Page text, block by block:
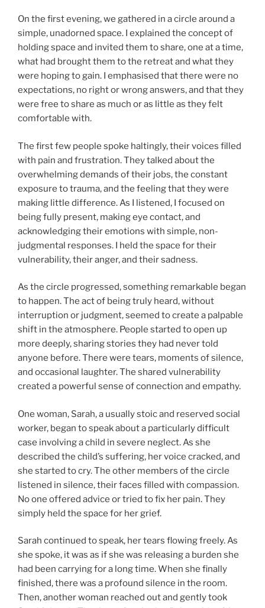
On the first evening, we gathered in a circle around a
simple, unadorned space. I explained the concept of
holding space and invited them to share, one at a time,
what had brought them to the retreat and what they
were hoping to gain. I emphasised that there were no
expectations, no right or wrong answers, and that they
were free to share as much or as little as they felt
comfortable with.
The first few people spoke haltingly, their voices filled
with pain and frustration. They talked about the
overwhelming demands of their jobs, the constant
exposure to trauma, and the feeling that they were
making little difference. As I listened, I focused on
being fully present, making eye contact, and
acknowledging their emotions with simple, non-
judgmental responses. I held the space for their
vulnerability, their anger, and their sadness.
As the circle progressed, something remarkable began
to happen. The act of being truly heard, without
interruption or judgment, seemed to create a palpable
shift in the atmosphere. People started to open up
more deeply, sharing stories they had never told
anyone before. There were tears, moments of silence,
and occasional laughter. The shared vulnerability
created a powerful sense of connection and empathy.
One woman, Sarah, a usually stoic and reserved social
worker, began to speak about a particularly difficult
case involving a child in severe neglect. As she
described the child’s suffering, her voice cracked, and
she started to cry. The other members of the circle
listened in silence, their faces filled with compassion.
No one offered advice or tried to fix her pain. They
simply held the space for her grief.
Sarah continued to speak, her tears flowing freely. As
she spoke, it was as if she was releasing a burden she
had been carrying for a long time. When she finally
finished, there was a profound silence in the room.
Then, another woman reached out and gently took